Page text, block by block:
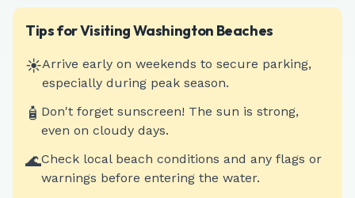
Tips for VisitingWashington Beaches
☀️Arrive early on weekends to secure parking,
especially during peak season.
🧴 Don't forget sunscreen! The sun is strong,
even on cloudy days.
🌊Check local beach conditions and any flags or
warnings before entering the water.